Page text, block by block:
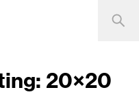
20×20